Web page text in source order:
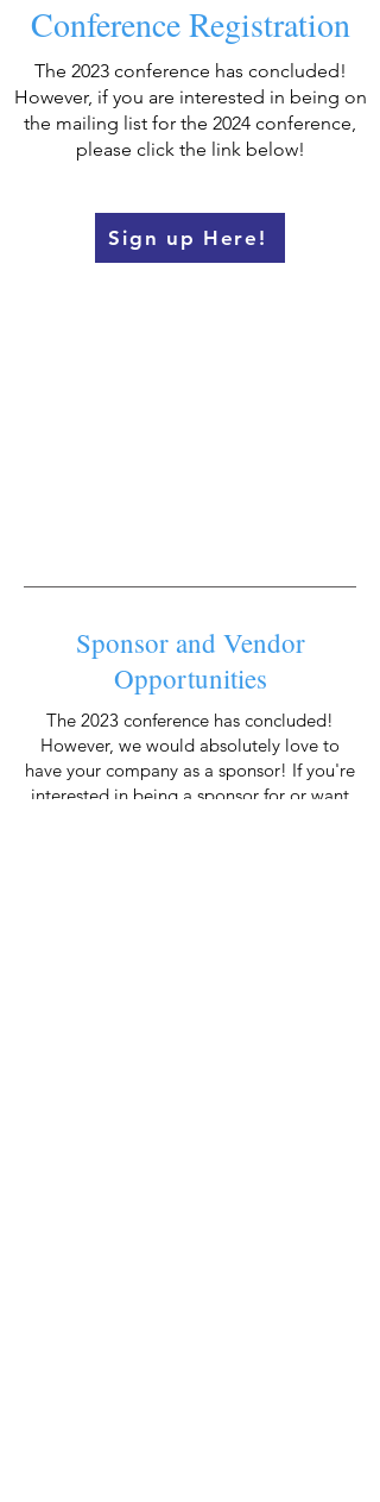
Conference Registration
The 2023 conference has concluded!
However, if you are interested in being on
the mailing list for the 2024 conference,
please click the link below!
Sign up Here!
Sponsor and Vendor
Opportunities
The 2023 conference has concluded!
However, we would absolutely love to
have your company as a sponsor! If you're
interested in being a sponsor for or want